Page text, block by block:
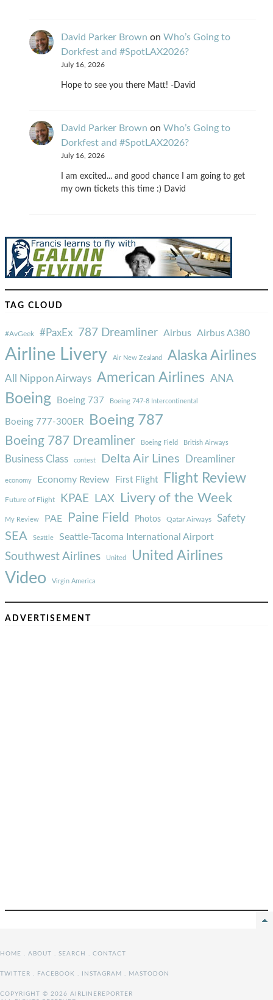
David Parker Brown on Who’s Going to
Dorkfest and #SpotLAX2026?
July 16, 2026
Hope to see you there Matt! -David
David Parker Brown on Who’s Going to
Dorkfest and #SpotLAX2026?
July 16, 2026
I am excited... and good chance I am going to get
my own tickets this time :) David
TAG CLOUD
#AvGeek #PaxEx 787 Dreamliner Airbus Airbus A380
Airline Livery Air New Zealand Alaska Airlines
All Nippon Airways American Airlines ANA
Boeing Boeing 737 Boeing 747-8 Intercontinental
Boeing 777-300ER Boeing 787
Boeing 787 Dreamliner Boeing Field British Airways
Business Class contest Delta Air Lines Dreamliner
economy Economy Review First Flight Flight Review
Future of Flight KPAE LAX Livery of the Week
My Review PAE Paine Field Photos Qatar Airways Safety
SEA Seattle Seattle-Tacoma International Airport
Southwest Airlines United United Airlines
Video Virgin America
ADVERTISEMENT
HOME . ABOUT . SEARCH . CONTACT
TWITTER . FACEBOOK . INSTAGRAM . MASTODON
COPYRIGHT © 2026 AIRLINEREPORTER